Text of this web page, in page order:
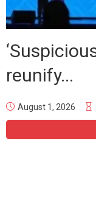
reunify...
August 1, 2026